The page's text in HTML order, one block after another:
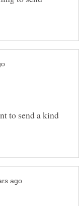
to send a kind